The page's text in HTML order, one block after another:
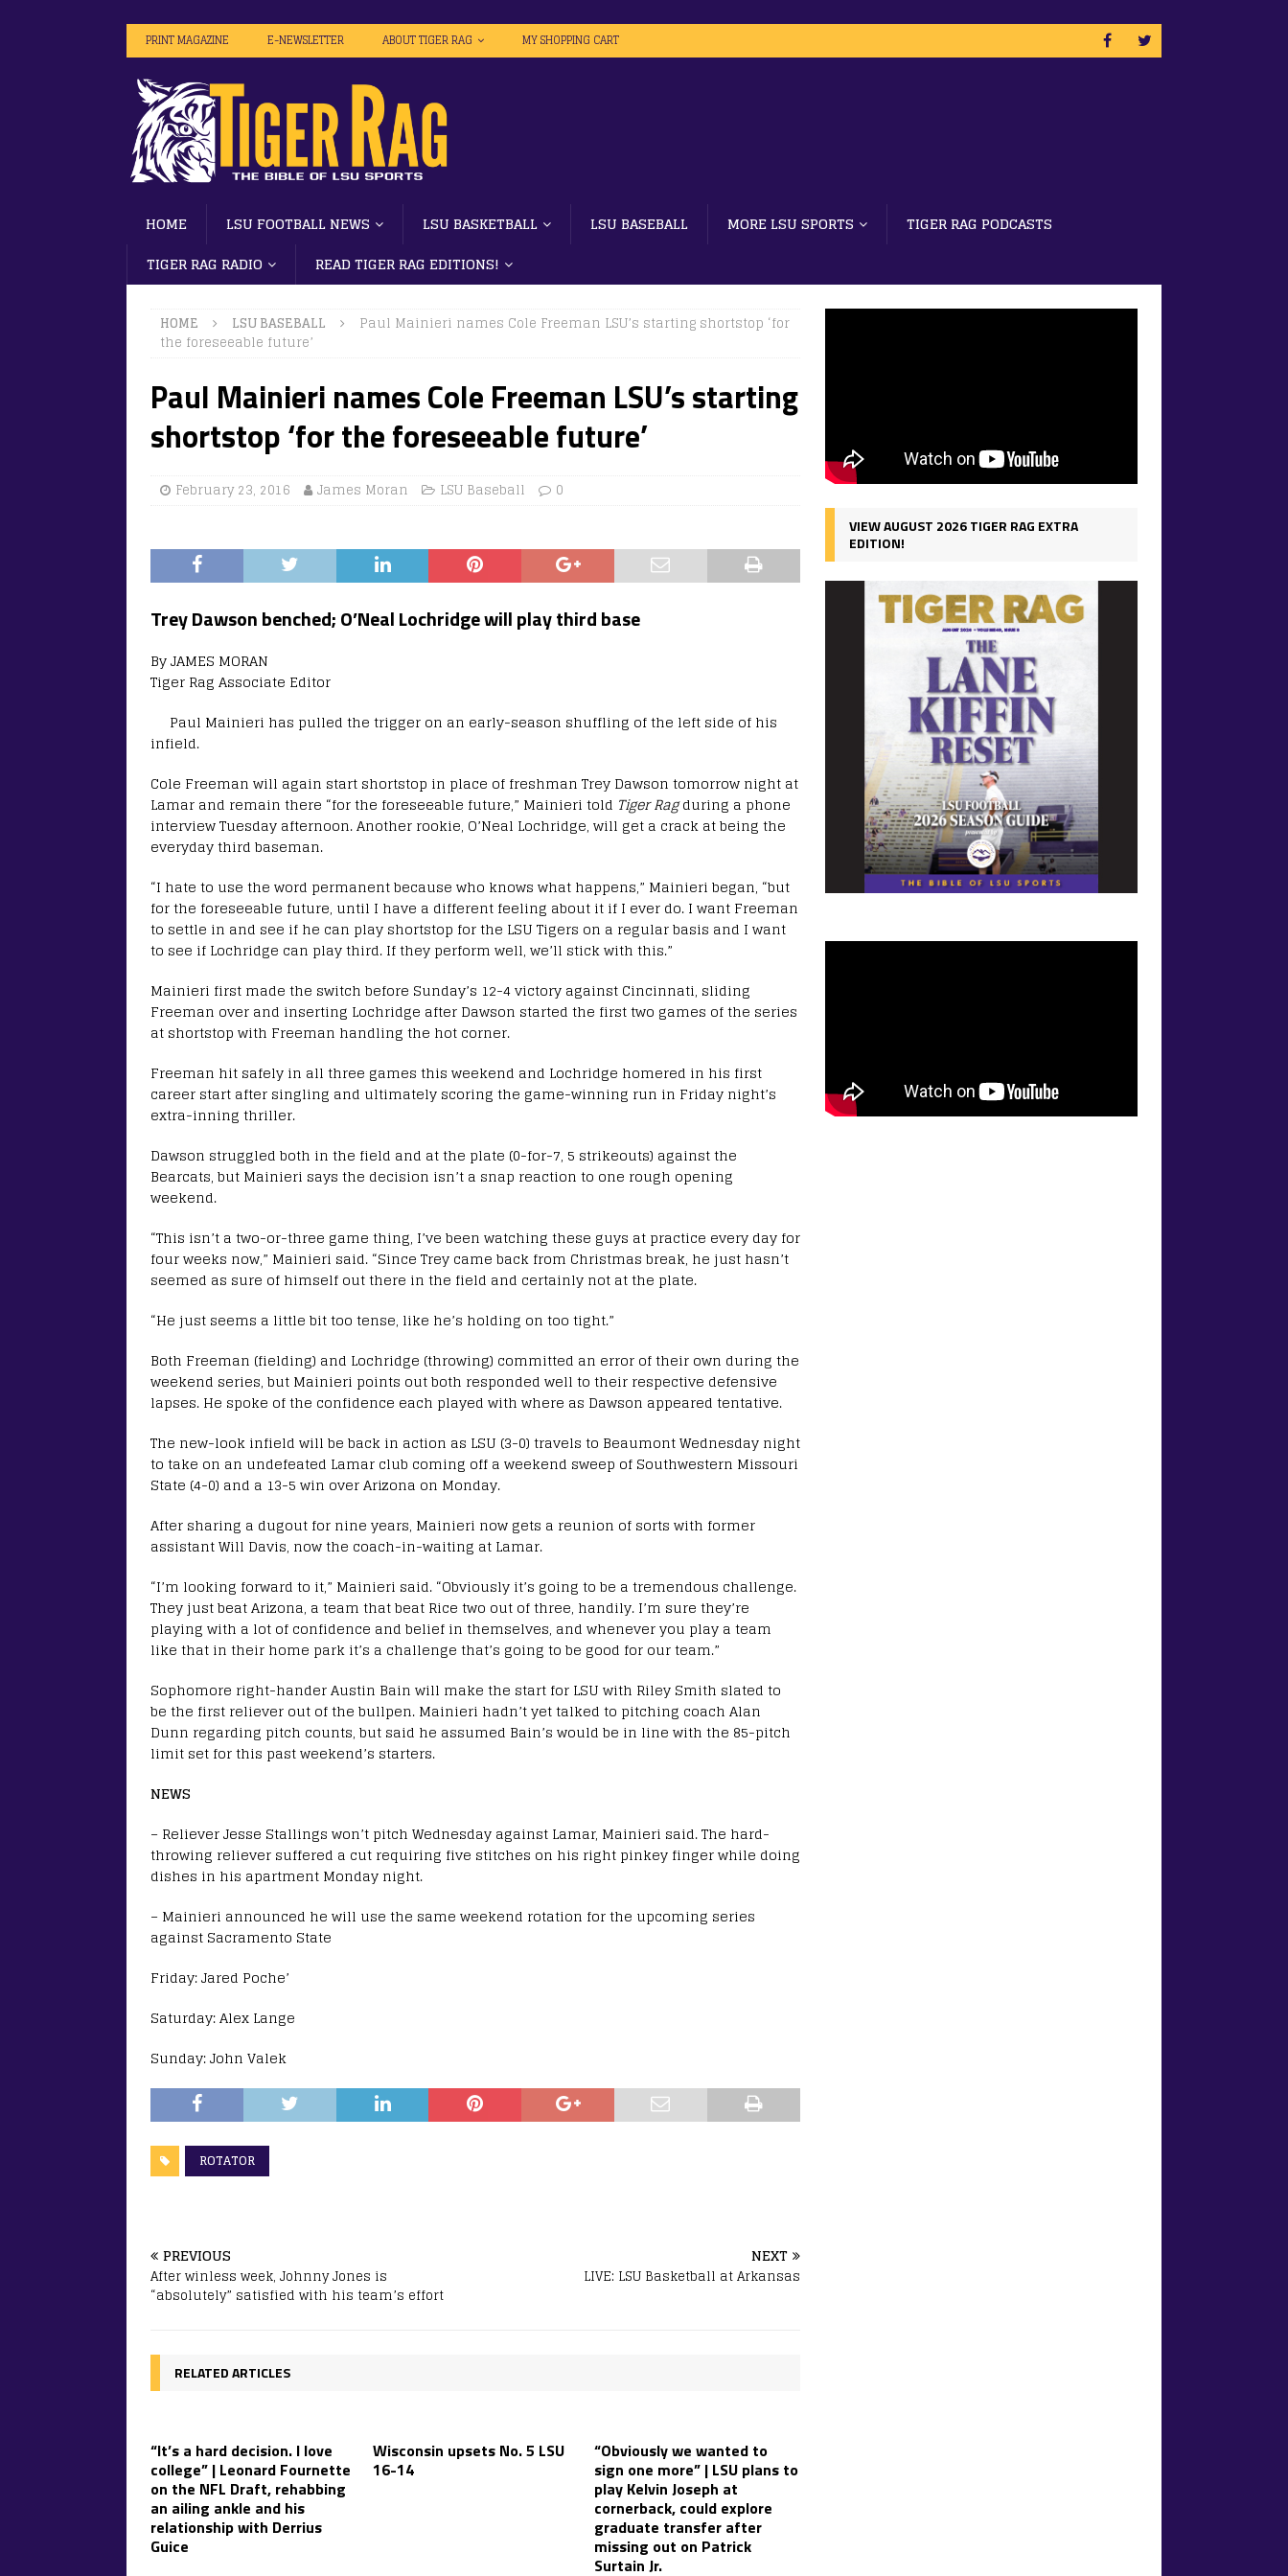
PRINT MAGAZINE E-NEWSLETTER ABOUT TIGER RAG MY SHOPPING CART
HOME LSU FOOTBALL NEWS LSU BASKETBALL LSU BASEBALL MORE LSU SPORTS
TIGER RAG PODCASTS
TIGER RAG RADIO
READ TIGER RAG EDITIONS!
HOME LSU BASEBALL
Paul Mainieri names Cole Freeman LSU’s starting shortstop ‘for
the foreseeable future’
Paul Mainieri names Cole Freeman LSU’s starting
shortstop ‘for the foreseeable future’
February 23, 2016 James Moran LSU Baseball 0
Trey Dawson benched; O’Neal Lochridge will play third base
By JAMES MORAN
Tiger Rag Associate Editor
Paul Mainieri has pulled the trigger on an early-season shuffling of the left side of his
infield.
Cole Freeman will again start shortstop in place of freshman Trey Dawson tomorrow night at
Lamar and remain there “for the foreseeable future,” Mainieri told Tiger Ragduring a phone
interview Tuesday afternoon. Another rookie, O’Neal Lochridge, will get a crack at being the
everyday third baseman.
“I hate to use the word permanent because who knows what happens,” Mainieri began, “but
for the foreseeable future, until I have a different feeling about it if I ever do. I want Freeman
to settle in and see if he can play shortstop for the LSU Tigers on a regular basis and I want
to see if Lochridge can play third. If they perform well, we’ll stick with this.”
Mainieri first made the switch before Sunday’s 12-4 victory against Cincinnati, sliding
Freeman over and inserting Lochridge after Dawson started the first two games of the series
at shortstop with Freeman handling the hot corner.
Freeman hit safely in all three games this weekend and Lochridge homered in his first
career start after singling and ultimately scoring the game-winning run in Friday night’s
extra-inning thriller.
Dawson struggled both in the field and at the plate (0-for-7, 5 strikeouts) against the
Bearcats, but Mainieri says the decision isn’t a snap reaction to one rough opening
weekend.
“This isn’t a two-or-three game thing, I’ve been watching these guys at practice every day for
four weeks now,” Mainieri said. “Since Trey came back from Christmas break, he just hasn’t
seemed as sure of himself out there in the field and certainly not at the plate.
“He just seems a little bit too tense, like he’s holding on too tight.”
Both Freeman (fielding) and Lochridge (throwing) committed an error of their own during the
weekend series, but Mainieri points out both responded well to their respective defensive
lapses. He spoke of the confidence each played with where as Dawson appeared tentative.
The new-look infield will be back in action as LSU (3-0) travels to Beaumont Wednesday night
to take on an undefeated Lamar club coming off a weekend sweep of Southwestern Missouri
State (4-0) and a 13-5 win over Arizona on Monday.
After sharing a dugout for nine years, Mainieri now gets a reunion of sorts with former
assistant Will Davis, now the coach-in-waiting at Lamar.
“I’m looking forward to it,” Mainieri said. “Obviously it’s going to be a tremendous challenge.
They just beat Arizona, a team that beat Rice two out of three, handily. I’m sure they’re
playing with a lot of confidence and belief in themselves, and whenever you play a team
like that in their home park it’s a challenge that’s going to be good for our team.”
Sophomore right-hander Austin Bain will make the start for LSU with Riley Smith slated to
be the first reliever out of the bullpen. Mainieri hadn’t yet talked to pitching coach Alan
Dunn regarding pitch counts, but said he assumed Bain’s would be in line with the 85-pitch
limit set for this past weekend’s starters.
NEWS
– Reliever Jesse Stallings won’t pitch Wednesday against Lamar, Mainieri said. The hard-
throwing reliever suffered a cut requiring five stitches on his right pinkey finger while doing
dishes in his apartment Monday night.
– Mainieri announced he will use the same weekend rotation for the upcoming series
against Sacramento State
Friday: Jared Poche’
Saturday: Alex Lange
Sunday: John Valek
ROTATOR
PREVIOUS
After winless week, Johnny Jones is
“absolutely” satisfied with his team’s effort
NEXT
LIVE: LSU Basketball at Arkansas
RELATED ARTICLES
“It’s a hard decision. I love
college” | Leonard Fournette
on the NFL Draft, rehabbing
an ailing ankle and his
relationship with Derrius
Guice
Wisconsin upsets No. 5 LSU
16-14
“Obviously we wanted to
sign one more” | LSU plans to
play Kelvin Joseph at
cornerback, could explore
graduate transfer after
missing out on Patrick
Surtain Jr.
VIEW AUGUST 2026 TIGER RAG EXTRA
EDITION!